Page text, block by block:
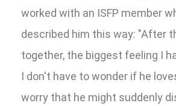
worked with an ISFP member
described him this way: "After
together, the biggest feeling I
I don't have to wonder if he
worry that he might suddenly